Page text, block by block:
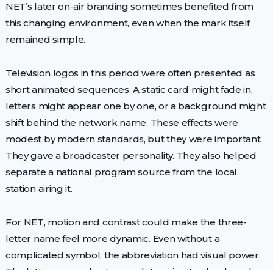
NET’s later on-air branding sometimes benefited from
this changing environment, even when the mark itself
remained simple.
Television logos in this period were often presented as
short animated sequences. A static card might fade in,
letters might appear one by one, or a background might
shift behind the network name. These effects were
modest by modern standards, but they were important.
They gave a broadcaster personality. They also helped
separate a national program source from the local
station airing it.
For NET, motion and contrast could make the three-
letter name feel more dynamic. Even without a
complicated symbol, the abbreviation had visual power.